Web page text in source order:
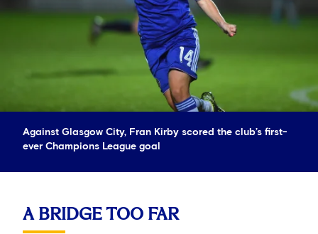
Against Glasgow City, Fran Kirby scored the club’s first-
ever Champions League goal
A BRIDGE TOO FAR